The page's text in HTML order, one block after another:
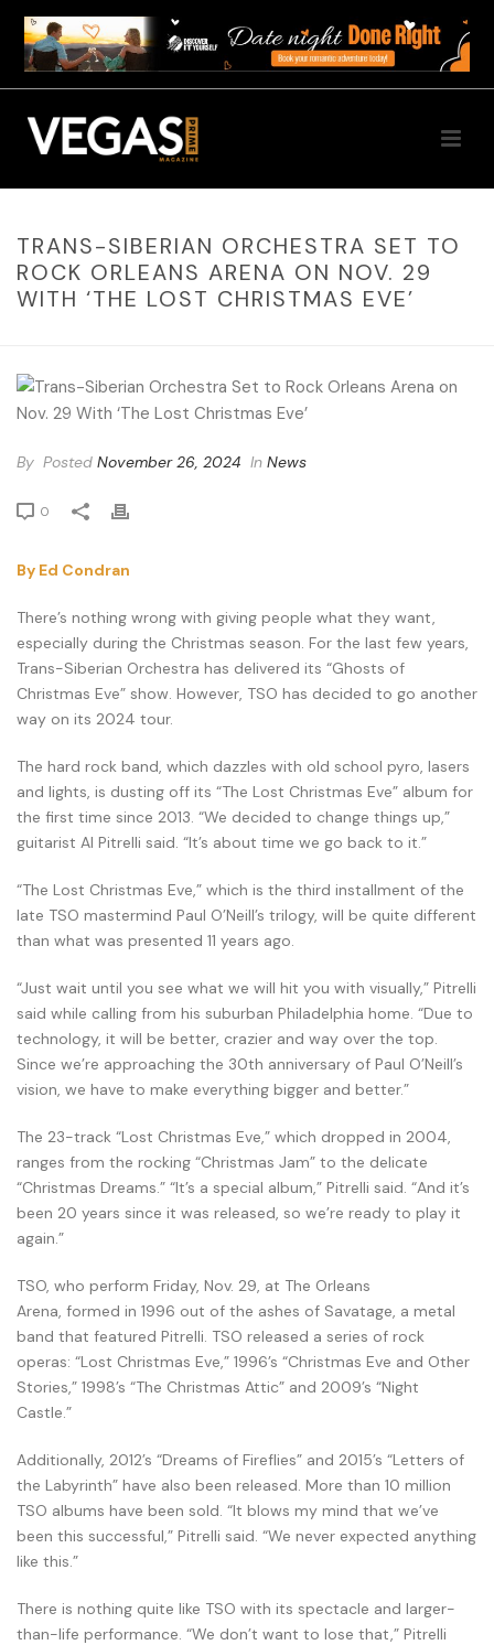
TRANS-SIBERIAN ORCHESTRA SET TO
ROCK ORLEANS ARENA ON NOV. 29
WITH ‘THE LOST CHRISTMAS EVE’
By Posted November 26, 2024 In News
0
By Ed Condran
There’s nothing wrong with giving people what they want,
especially during the Christmas season. For the last few years,
Trans-Siberian Orchestra has delivered its “Ghosts of
Christmas Eve” show. However, TSO has decided to go another
way on its 2024 tour.
The hard rock band, which dazzles with old school pyro, lasers
and lights, is dusting off its “The Lost Christmas Eve” album for
the first time since 2013. “We decided to change things up,”
guitarist Al Pitrelli said. “It’s about time we go back to it.”
“The Lost Christmas Eve,” which is the third installment of the
late TSO mastermind Paul O’Neill’s trilogy, will be quite different
than what was presented 11 years ago.
“Just wait until you see what we will hit you with visually,” Pitrelli
said while calling from his suburban Philadelphia home. “Due to
technology, it will be better, crazier and way over the top.
Since we’re approaching the 30th anniversary of Paul O’Neill’s
vision, we have to make everything bigger and better.”
The 23-track “Lost Christmas Eve,” which dropped in 2004,
ranges from the rocking “Christmas Jam” to the delicate
“Christmas Dreams.” “It’s a special album,” Pitrelli said. “And it’s
been 20 years since it was released, so we’re ready to play it
again.”
TSO, who perform Friday, Nov. 29, at The Orleans
Arena, formed in 1996 out of the ashes of Savatage, a metal
band that featured Pitrelli. TSO released a series of rock
operas: “Lost Christmas Eve,” 1996’s “Christmas Eve and Other
Stories,” 1998’s “The Christmas Attic” and 2009’s “Night
Castle.”
Additionally, 2012’s “Dreams of Fireflies” and 2015’s “Letters of
the Labyrinth” have also been released. More than 10 million
TSO albums have been sold. “It blows my mind that we’ve
been this successful,” Pitrelli said. “We never expected anything
like this.”
There is nothing quite like TSO with its spectacle and larger-
than-life performance. “We don’t want to lose that,” Pitrelli